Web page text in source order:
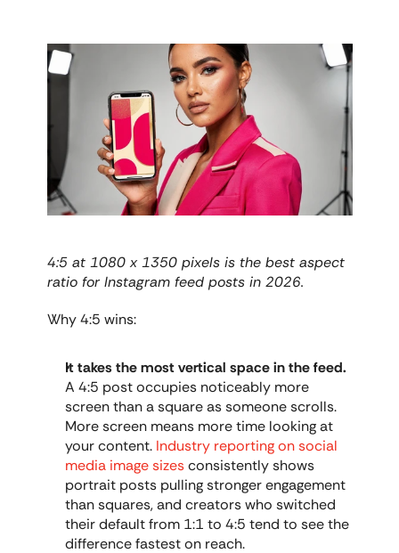
4:5 at 1080 x 1350 pixels is the best aspect
ratio for Instagram feed posts in 2026.
Why 4:5 wins:
It takes the most vertical space in the feed.
A 4:5 post occupies noticeably more
screen than a square as someone scrolls.
More screen means more time looking at
your content. Industry reporting on social
media image sizes consistently shows
portrait posts pulling stronger engagement
than squares, and creators who switched
their default from 1:1 to 4:5 tend to see the
difference fastest on reach.